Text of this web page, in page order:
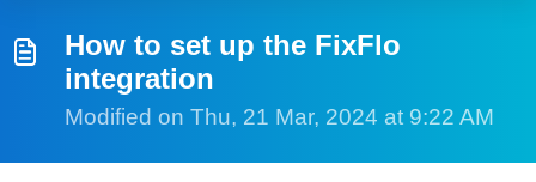
How to set up the FixFlo
integration
Modified on Thu, 21 Mar, 2024 at 9:22 AM